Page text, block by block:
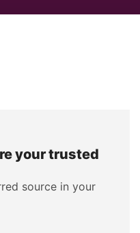
your trusted
source in your